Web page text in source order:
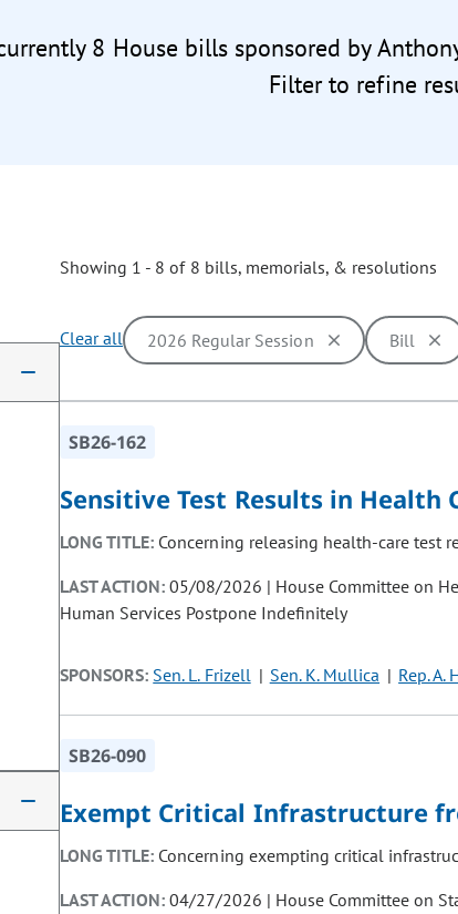
8 House bills sponsored by
Filter to refine
filter options will cause the page to update with new
Showing 1 - 8 of 8 bills, memorials, & resolutions
Clear all 2026 Regular Session Bill
SB26-162
Sensitive Test Results in Health
LONG TITLE: Concerning releasing health-care test
LAST ACTION:05/08/2026 | House Committee on
Human Services Postpone Indefinitely
SPONSORS: Sen. L. Frizell Sen. K. Mullica Rep. A.
SB26-090
Exempt Critical Infrastructure
LONG TITLE: Concerning exempting critical
LAST ACTION:04/27/2026 | House Committee on